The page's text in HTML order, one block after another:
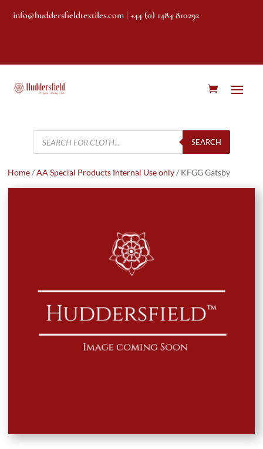
info@huddersfieldtextiles.com | +44 (0) 1484 810292
Products
search
SEARCH
Home/AA Special Products Internal Use only/ KFGG Gatsby